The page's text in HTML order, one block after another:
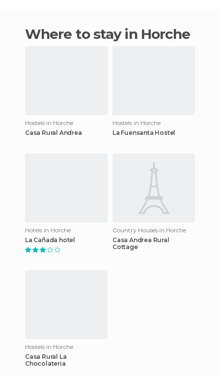
Where to stay in Horche
Hostels in Horche
Casa Rural Andrea
Hostels in Horche
La Fuensanta Hostel
Hotels in Horche
La Cañada hotel
Country Houses in Horche
Casa Andrea Rural
Cottage
Hostels in Horche
Casa Rural La
Chocolateria